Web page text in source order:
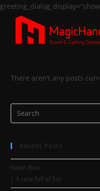
There aren't any posts
Recent Posts
Neon Run
| A race full of fun